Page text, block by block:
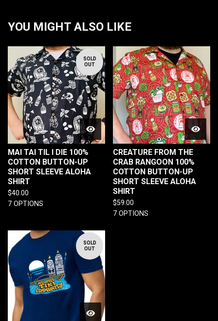
YOU MIGHT ALSO LIKE
SOLD
OUT
MAI TAI TIL I DIE 100%
COTTON BUTTON-UP
SHORT SLEEVE ALOHA
SHIRT
$40.00
7 OPTIONS
CREATURE FROM THE
CRAB RANGOON 100%
COTTON BUTTON-UP
SHORT SLEEVE ALOHA
SHIRT
$59.00
7 OPTIONS
SOLD
OUT